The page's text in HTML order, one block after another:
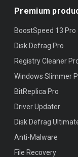
Premium
BoostSpeed 13 Pro
Disk Defrag Pro
Registry Cleaner
Windows Slimmer
BitReplica Pro
Driver Updater
Disk Defrag
Anti-Malware
File Recovery